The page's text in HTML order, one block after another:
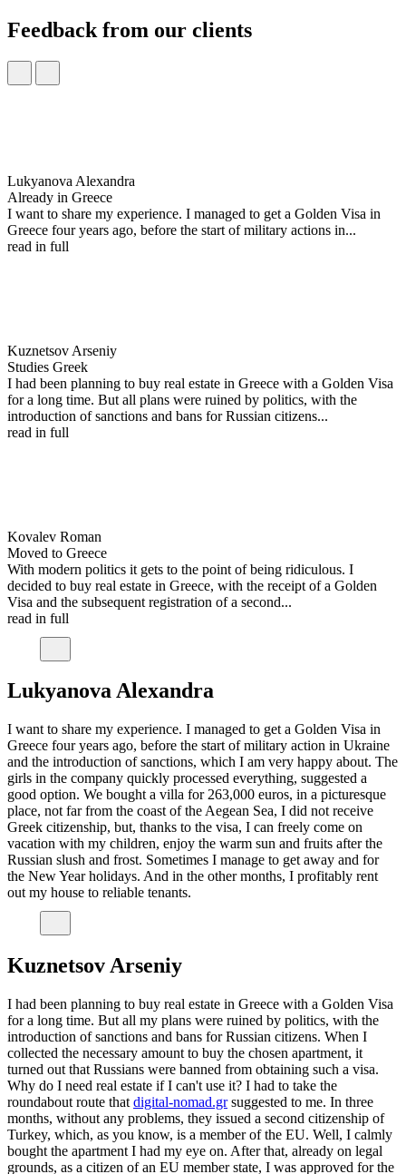
Feedback from our clients
Lukyanova Alexandra
Already in Greece
I want to share my experience. I managed to get a Golden Visa in
Greece four years ago, before the start of military actions in...
read in full
Kuznetsov Arseniy
Studies Greek
I had been planning to buy real estate in Greece with a Golden Visa
for a long time. But all plans were ruined by politics, with the
introduction of sanctions and bans for Russian citizens...
read in full
Kovalev Roman
Moved to Greece
With modern politics it gets to the point of being ridiculous. I
decided to buy real estate in Greece, with the receipt of a Golden
Visa and the subsequent registration of a second...
read in full
Lukyanova Alexandra
I want to share my experience. I managed to get a Golden Visa in
Greece four years ago, before the start of military action in Ukraine
and the introduction of sanctions, which I am very happy about. The
girls in the company quickly processed everything, suggested a
good option. We bought a villa for 263,000 euros, in a picturesque
place, not far from the coast of the Aegean Sea, I did not receive
Greek citizenship, but, thanks to the visa, I can freely come on
vacation with my children, enjoy the warm sun and fruits after the
Russian slush and frost. Sometimes I manage to get away and for
the New Year holidays. And in the other months, I profitably rent
out my house to reliable tenants.
Kuznetsov Arseniy
I had been planning to buy real estate in Greece with a Golden Visa
for a long time. But all my plans were ruined by politics, with the
introduction of sanctions and bans for Russian citizens. When I
collected the necessary amount to buy the chosen apartment, it
turned out that Russians were banned from obtaining such a visa.
Why do I need real estate if I can't use it? I had to take the
roundabout route that digital-nomad.grsuggested to me. In three
months, without any problems, they issued a second citizenship of
Turkey, which, as you know, is a member of the EU. Well, I calmly
bought the apartment I had my eye on. After that, already on legal
grounds, as a citizen of an EU member state, I was approved for the